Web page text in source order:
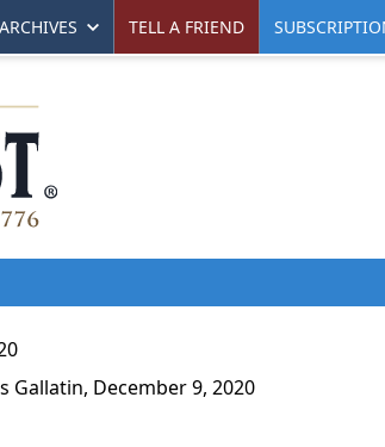
ARCHIVES TELL A FRIEND
Gallatin, December 9, 2020